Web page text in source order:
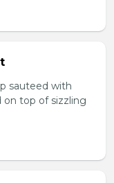
sauteed with
on top of sizzling